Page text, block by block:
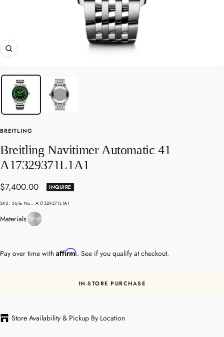
Zoom
BREITLING
Breitling Navitimer Automatic 41
A17329371L1A1
Sale
price
$7,400.00 INQUIRE
SKU:Style No.: A17329371L1A1
MaterialsStainless
Steel
Pay over time with Affirm. See if you qualify at checkout.
IN-STORE PURCHASE
Store Availability & Pickup By Location